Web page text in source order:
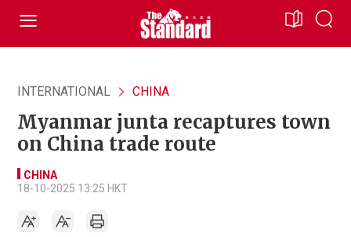
INTERNATIONAL CHINA
Myanmar junta recaptures town
on China trade route
CHINA
18-10-2025 13:25 HKT